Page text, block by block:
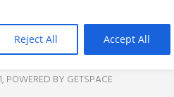
Reject All Accept All
POWERED BY GETSPACE